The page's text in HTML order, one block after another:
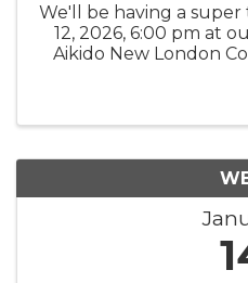
We'll be having a super
12, 2026, 6:00 pm at
Aikido New London